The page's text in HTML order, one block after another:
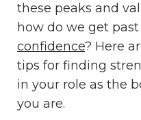
these peaks and
how do we get
confidence? Here
tips for finding
in your role as the
you are.